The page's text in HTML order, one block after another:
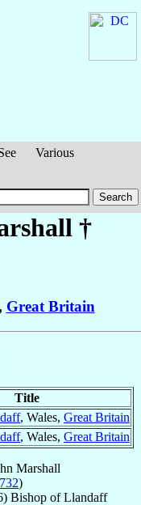
Various
†
Great Britain
Title
, Wales, Great Britain
, Wales, Great Britain
Marshall
)
Bishop ofLlandaff